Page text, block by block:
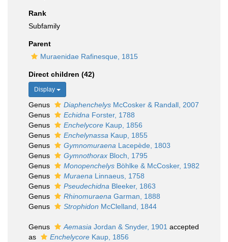
Rank
Subfamily
Parent
Muraenidae Rafinesque, 1815
Direct children (42)
Display
Genus Diaphenchelys McCosker & Randall, 2007
Genus
Echidna Forster, 1788
Genus
Enchelycore Kaup, 1856
Genus
Enchelynassa Kaup, 1855
Genus
Gymnomuraena Lacepède, 1803
Genus
Gymnothorax Bloch, 1795
Genus
Monopenchelys Böhlke & McCosker, 1982
Genus
Muraena Linnaeus, 1758
Genus
Pseudechidna Bleeker, 1863
Genus
Rhinomuraena Garman, 1888
Genus
Strophidon McClelland, 1844
Genus Aemasia Jordan & Snyder, 1901 accepted
as
Enchelycore Kaup, 1856